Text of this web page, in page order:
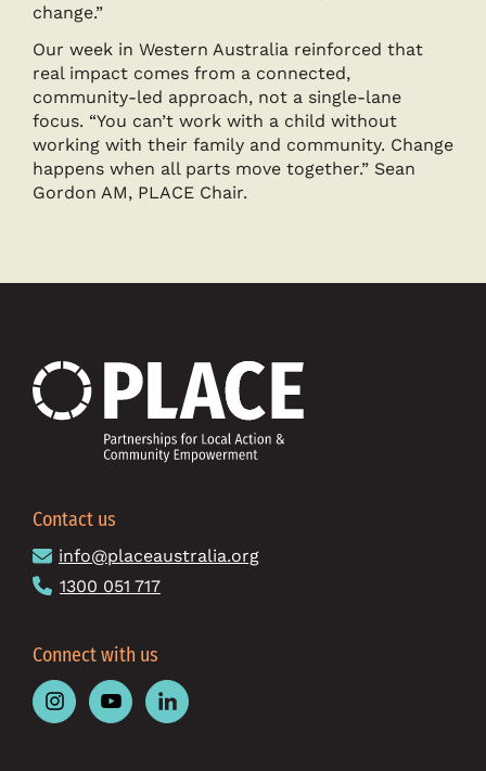
change.”
Our week in Western Australia reinforced that
real impact comes from a connected,
community-led approach, not a single-lane
focus. “You can’t work with a child without
working with their family and community. Change
happens when all parts move together.” Sean
Gordon AM, PLACE Chair.
Contact us
info@placeaustralia.org
1300 051 717
Connect with us
FollowFollowFollow